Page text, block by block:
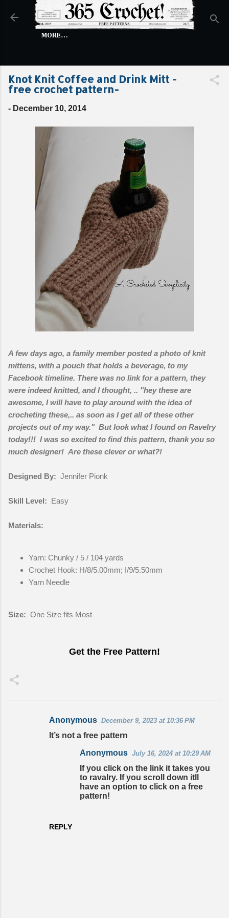
Skip to main content
MORE…
Knot Knit Coffee and Drink Mitt -
free crochet pattern-
- December 10, 2014
A few days ago, a family member posted a photo of knit
mittens, with a pouch that holds a beverage, to my
Facebook timeline. There was no link for a pattern, they
were indeed knitted, and I thought, .. "hey these are
awesome, I will have to play around with the idea of
crocheting these,.. as soon as I get all of these other
projects out of my way." But look what I found on Ravelry
today!!! I was so excited to find this pattern, thank you so
much designer! Are these clever or what?!
Designed By: Jennifer Pionk
Skill Level: Easy
Materials:
Yarn: Chunky / 5 / 104 yards
Crochet Hook: H/8/5.00mm; I/9/5.50mm
Yarn Needle
Size: One Size fits Most
Get the Free Pattern!
Anonymous December 9, 2023 at 10:36 PM
It’s not a free pattern
REPLY
Anonymous July 16, 2024 at 10:29 AM
If you click on the link it takes you
to ravalry. If you scroll down itll
have an option to click on a free
pattern!